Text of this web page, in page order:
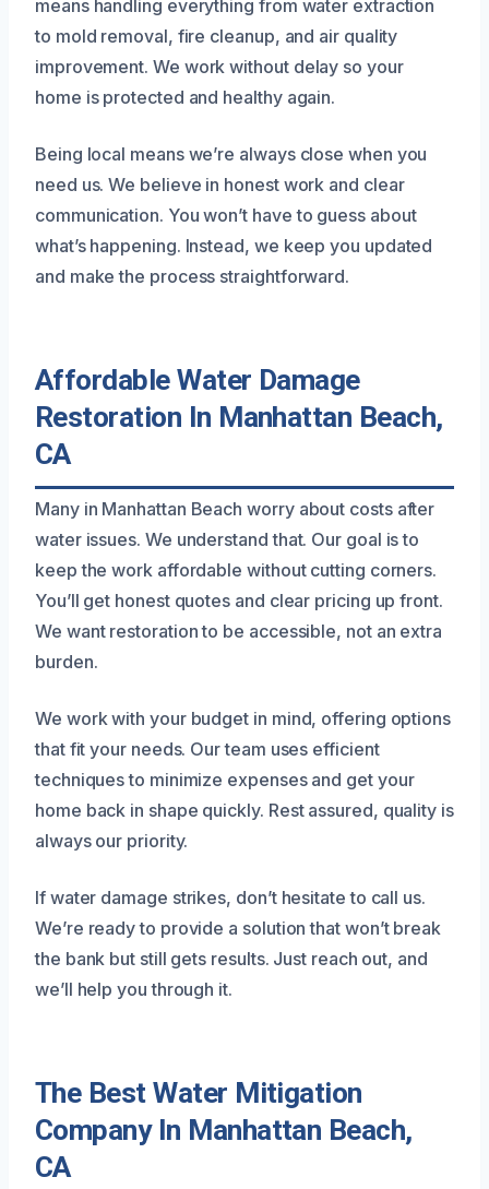
means handling everything from water extraction
to mold removal, fire cleanup, and air quality
improvement. We work without delay so your
home is protected and healthy again.
Being local means we’re always close when you
need us. We believe in honest work and clear
communication. You won’t have to guess about
what’s happening. Instead, we keep you updated
and make the process straightforward.
Affordable Water Damage
Restoration In Manhattan Beach,
CA
Many in Manhattan Beach worry about costs after
water issues. We understand that. Our goal is to
keep the work affordable without cutting corners.
You’ll get honest quotes and clear pricing up front.
We want restoration to be accessible, not an extra
burden.
We work with your budget in mind, offering options
that fit your needs. Our team uses efficient
techniques to minimize expenses and get your
home back in shape quickly. Rest assured, quality is
always our priority.
If water damage strikes, don’t hesitate to call us.
We’re ready to provide a solution that won’t break
the bank but still gets results. Just reach out, and
we’ll help you through it.
The Best Water Mitigation
Company In Manhattan Beach,
CA